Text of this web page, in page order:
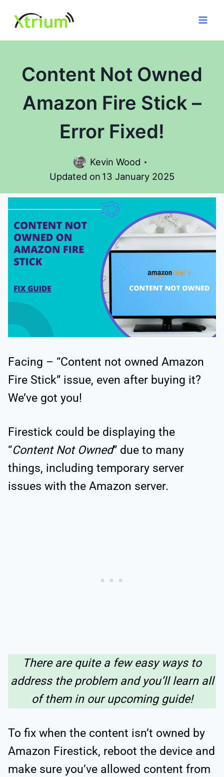
content
Content Not Owned
Amazon Fire Stick –
Error Fixed!
Kevin Wood
Updated on 13 January 2025
Facing – “Content not owned Amazon
Fire Stick” issue, even after buying it?
We’ve got you!
Firestick could be displaying the
“Content Not Owned” due to many
things, including temporary server
issues with the Amazon server.
There are quite a few easy ways to
address the problem and you’ll learn all
of them in our upcoming guide!
To fix when the content isn’t owned by
Amazon Firestick, reboot the device and
make sure you’ve allowed content from